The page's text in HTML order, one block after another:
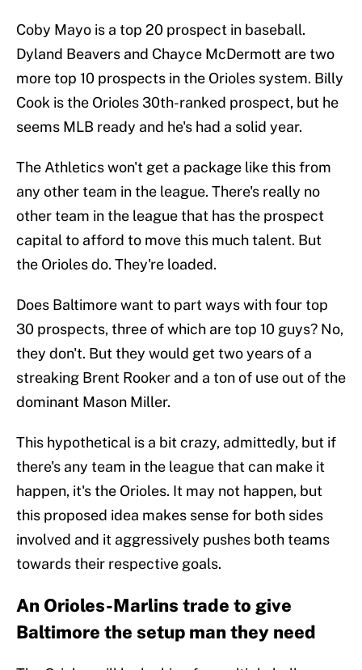
Coby Mayo is a top 20 prospect in baseball.
Dyland Beavers and Chayce McDermott are two
more top 10 prospects in the Orioles system. Billy
Cook is the Orioles 30th-ranked prospect, but he
seems MLB ready and he's had a solid year.
The Athletics won't get a package like this from
any other team in the league. There's really no
other team in the league that has the prospect
capital to afford to move this much talent. But
the Orioles do. They're loaded.
Does Baltimore want to part ways with four top
30 prospects, three of which are top 10 guys? No,
they don't. But they would get two years of a
streaking Brent Rooker and a ton of use out of the
dominant Mason Miller.
This hypothetical is a bit crazy, admittedly, but if
there's any team in the league that can make it
happen, it's the Orioles. It may not happen, but
this proposed idea makes sense for both sides
involved and it aggressively pushes both teams
towards their respective goals.
An Orioles-Marlins trade to give
Baltimore the setup man they need